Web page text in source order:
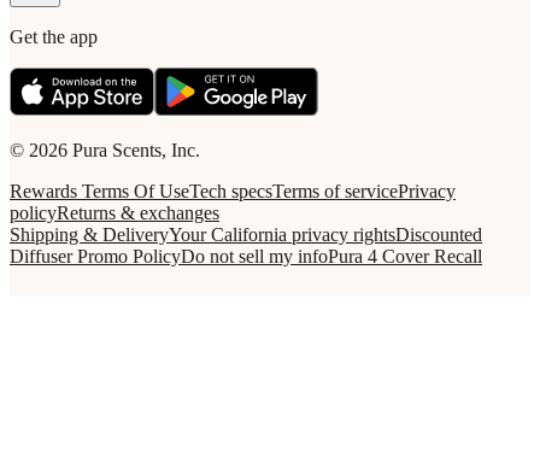
Get the app
© 2026 Pura Scents, Inc.
Rewards Terms Of UseTech specsTerms of servicePrivacy
policyReturns & exchanges
Shipping & DeliveryYour California privacy rightsDiscounted
Diffuser Promo PolicyDo not sell my infoPura 4 Cover Recall